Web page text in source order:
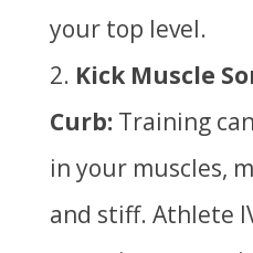
your top level.
Kick Muscle
Curb:Training
in your muscles,
and stiff. Athlete